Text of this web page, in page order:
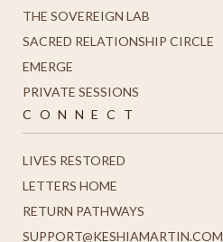
THE SOVEREIGN LAB
SACRED RELATIONSHIP CIRCLE
EMERGE
PRIVATE SESSIONS
C O N N E C T
LIVES RESTORED
LETTERS HOME
RETURN PATHWAYS
SUPPORT@KESHIAMARTIN.COM